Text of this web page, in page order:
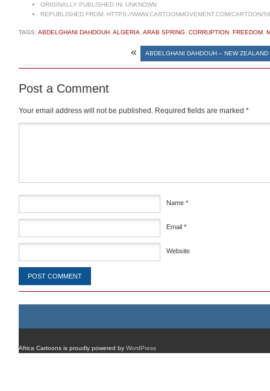
ORIGINALLY PUBLISHED IN: UNKNOWN
REPUBLISHED FROM: HTTPS://WWW.CARTOONMOVEMENT.COM/CARTOON/
TAGS:ABDELGHANI DAHDOUH ALGERIA ARAB SPRING CORRUPTION FREEDOM
« ABDELGHANI DAHDOUH – NEW ZEALAND
Post a Comment
Your email address will not be published. Required fields are marked *
Name *
Email *
Website
Africa Cartoons is proudly powered by WordPress